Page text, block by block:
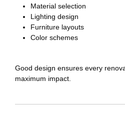
Material selection
Lighting design
Furniture layouts
Color schemes
Good design ensures every
maximum impact.